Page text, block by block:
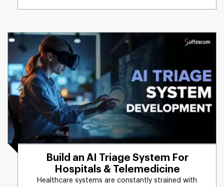
Build an AI Triage System For
Hospitals & Telemedicine
Healthcare systems are constantly strained with